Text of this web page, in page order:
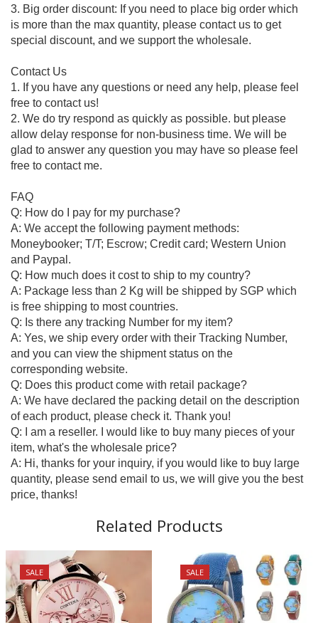
3. Big order discount: If you need to place big order which
is more than the max quantity, please contact us to get
special discount, and we support the wholesale.
Contact Us
1. If you have any questions or need any help, please feel
free to contact us!
2. We do try respond as quickly as possible. but please
allow delay response for non-business time. We will be
glad to answer any question you may have so please feel
free to contact me.
FAQ
Q: How do I pay for my purchase?
A: We accept the following payment methods:
Moneybooker; T/T; Escrow; Credit card; Western Union
and Paypal.
Q: How much does it cost to ship to my country?
A: Package less than 2 Kg will be shipped by SGP which
is free shipping to most countries.
Q: Is there any tracking Number for my item?
A: Yes, we ship every order with their Tracking Number,
and you can view the shipment status on the
corresponding website.
Q: Does this product come with retail package?
A: We have declared the packing detail on the description
of each product, please check it. Thank you!
Q: I am a reseller. I would like to buy many pieces of your
item, what's the wholesale price?
A: Hi, thanks for your inquiry, if you would like to buy large
quantity, please send email to us, we will give you the best
price, thanks!
Related Products
SALE SALE